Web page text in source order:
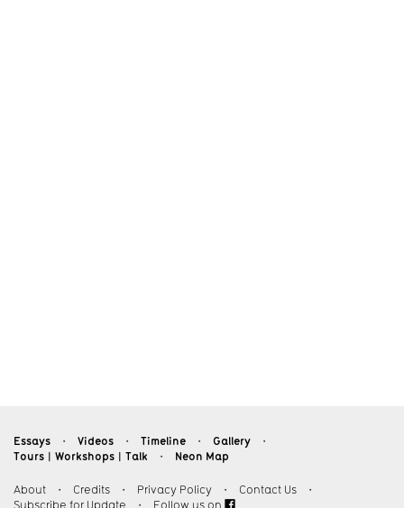
Essays ・ Videos ・ Timeline ・ Gallery ・
Tours︱Workshops︱Talk ・ Neon Map
About ・ Credits ・ Privacy Policy ・ Contact Us
・
Subscribe for Update
・ Follow us on